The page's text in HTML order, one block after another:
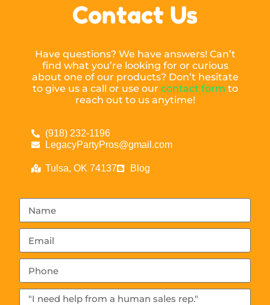
Contact Us
Have questions? We have answers! Can’t
find what you’re looking for or curious
about one of our products? Don’t hesitate
to give us a call or use our contact form to
reach out to us anytime!
(918) 232-1196
LegacyPartyPros@gmail.com
Tulsa, OK 74137 Blog